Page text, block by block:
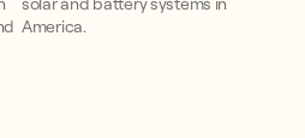
America.